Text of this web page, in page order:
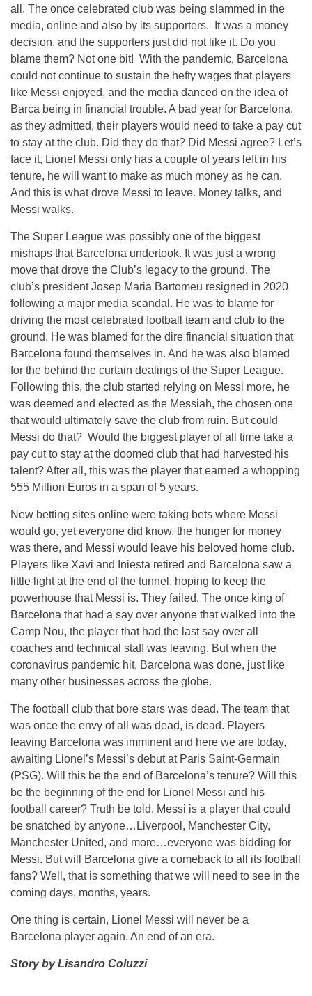
all. The once celebrated club was being slammed in the
media, online and also by its supporters. It was a money
decision, and the supporters just did not like it. Do you
blame them? Not one bit! With the pandemic, Barcelona
could not continue to sustain the hefty wages that players
like Messi enjoyed, and the media danced on the idea of
Barca being in financial trouble. A bad year for Barcelona,
as they admitted, their players would need to take a pay cut
to stay at the club. Did they do that? Did Messi agree? Let’s
face it, Lionel Messi only has a couple of years left in his
tenure, he will want to make as much money as he can.
And this is what drove Messi to leave. Money talks, and
Messi walks.
The Super League was possibly one of the biggest
mishaps that Barcelona undertook. It was just a wrong
move that drove the Club’s legacy to the ground. The
club’s president Josep Maria Bartomeu resigned in 2020
following a major media scandal. He was to blame for
driving the most celebrated football team and club to the
ground. He was blamed for the dire financial situation that
Barcelona found themselves in. And he was also blamed
for the behind the curtain dealings of the Super League.
Following this, the club started relying on Messi more, he
was deemed and elected as the Messiah, the chosen one
that would ultimately save the club from ruin. But could
Messi do that? Would the biggest player of all time take a
pay cut to stay at the doomed club that had harvested his
talent? After all, this was the player that earned a whopping
555 Million Euros in a span of 5 years.
New betting sites online were taking bets where Messi
would go, yet everyone did know, the hunger for money
was there, and Messi would leave his beloved home club.
Players like Xavi and Iniesta retired and Barcelona saw a
little light at the end of the tunnel, hoping to keep the
powerhouse that Messi is. They failed. The once king of
Barcelona that had a say over anyone that walked into the
Camp Nou, the player that had the last say over all
coaches and technical staff was leaving. But when the
coronavirus pandemic hit, Barcelona was done, just like
many other businesses across the globe.
The football club that bore stars was dead. The team that
was once the envy of all was dead, is dead. Players
leaving Barcelona was imminent and here we are today,
awaiting Lionel’s Messi’s debut at Paris Saint-Germain
(PSG). Will this be the end of Barcelona’s tenure? Will this
be the beginning of the end for Lionel Messi and his
football career? Truth be told, Messi is a player that could
be snatched by anyone…Liverpool, Manchester City,
Manchester United, and more…everyone was bidding for
Messi. But will Barcelona give a comeback to all its football
fans? Well, that is something that we will need to see in the
coming days, months, years.
One thing is certain, Lionel Messi will never be a
Barcelona player again. An end of an era.
Story by Lisandro Coluzzi